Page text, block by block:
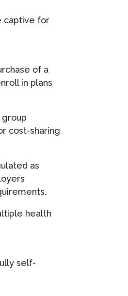
captive for
of a
in plans
group
cost-sharing
as
health
self-